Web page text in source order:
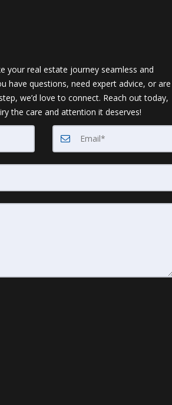
your real estate journey seamless and
have questions, need expert advice, or are
we’d love to connect. Reach out today,
the care and attention it deserves!